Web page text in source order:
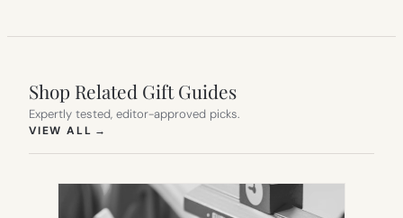
Shop Related Gift Guides
Expertly tested, editor-approved picks.
VIEW ALL →